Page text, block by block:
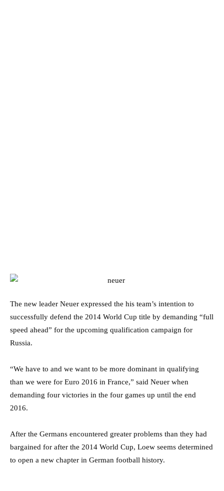
The new leader Neuer expressed the his team’s intention to
successfully defend the 2014 World Cup title by demanding “full
speed ahead” for the upcoming qualification campaign for
Russia.
“We have to and we want to be more dominant in qualifying
than we were for Euro 2016 in France,” said Neuer when
demanding four victories in the four games up until the end
2016.
After the Germans encountered greater problems than they had
bargained for after the 2014 World Cup, Loew seems determined
to open a new chapter in German football history.